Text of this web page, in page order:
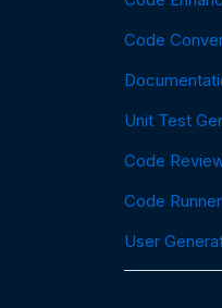
Code
Unit Test
Code
Code Runner
User